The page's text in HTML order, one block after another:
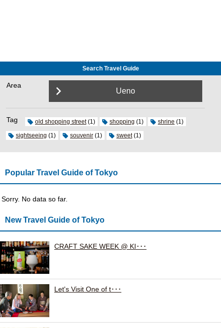
Search Travel Guide
Area
Ueno
Tag old shopping street(1) shopping (1) shrine (1)
sightseeing (1) souvenir (1) sweet(1)
Popular Travel Guide of Tokyo
Sorry. No data so far.
New Travel Guide of Tokyo
CRAFT SAKE WEEK @ KI･･･
Let's Visit One of t･･･